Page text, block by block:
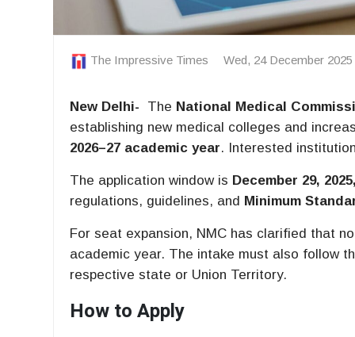
The Impressive Times Wed, 24 December 2025
New Delhi- The National Medical
establishing new medical colleges and
2026–27 academic year. Interested
The application window is December 29,
regulations, guidelines, and Minimum
For seat expansion, NMC has clarified that
academic year. The intake must also follow
respective state or Union Territory.
How to Apply